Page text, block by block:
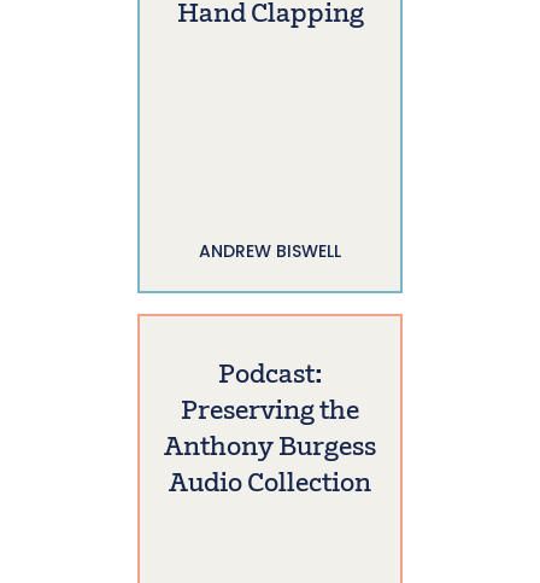
Hand Clapping
ANDREW BISWELL
Podcast:
Preserving the
Anthony Burgess
Audio Collection